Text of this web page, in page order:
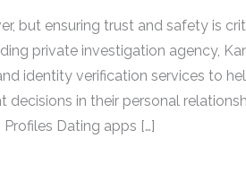
but ensuring trust and safety is
private investigation agency,
identity verification services to
in their personal
Dating apps […]